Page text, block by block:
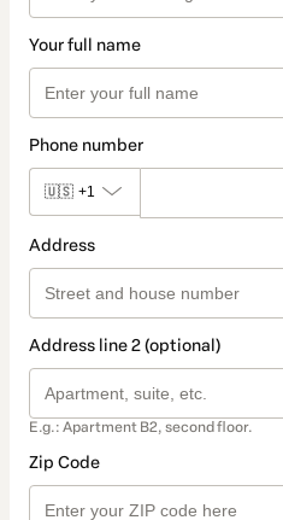
Your full name
Phone number
🇺🇸 +1
Address
Address line 2 (optional)
E.g.: Apartment B2, second floor.
Zip Code